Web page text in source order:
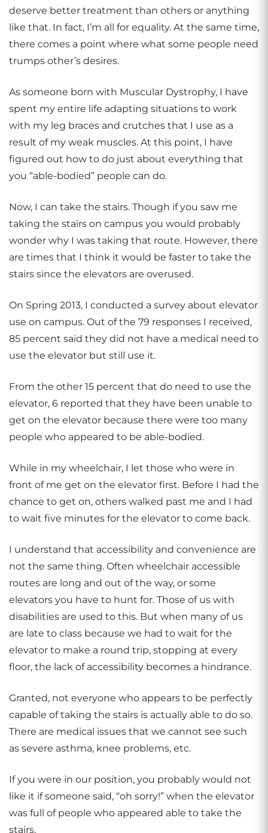
deserve better treatment than others or anything
like that. In fact, I’m all for equality. At the same time,
there comes a point where what some people need
trumps other’s desires.
As someone born with Muscular Dystrophy, I have
spent my entire life adapting situations to work
with my leg braces and crutches that I use as a
result of my weak muscles. At this point, I have
figured out how to do just about everything that
you “able-bodied” people can do.
Now, I can take the stairs. Though if you saw me
taking the stairs on campus you would probably
wonder why I was taking that route. However, there
are times that I think it would be faster to take the
stairs since the elevators are overused.
On Spring 2013, I conducted a survey about elevator
use on campus. Out of the 79 responses I received,
85 percent said they did not have a medical need to
use the elevator but still use it.
From the other 15 percent that do need to use the
elevator, 6 reported that they have been unable to
get on the elevator because there were too many
people who appeared to be able-bodied.
While in my wheelchair, I let those who were in
front of me get on the elevator first. Before I had the
chance to get on, others walked past me and I had
to wait five minutes for the elevator to come back.
I understand that accessibility and convenience are
not the same thing. Often wheelchair accessible
routes are long and out of the way, or some
elevators you have to hunt for. Those of us with
disabilities are used to this. But when many of us
are late to class because we had to wait for the
elevator to make a round trip, stopping at every
floor, the lack of accessibility becomes a hindrance.
Granted, not everyone who appears to be perfectly
capable of taking the stairs is actually able to do so.
There are medical issues that we cannot see such
as severe asthma, knee problems, etc.
If you were in our position, you probably would not
like it if someone said, “oh sorry!” when the elevator
was full of people who appeared able to take the
stairs.